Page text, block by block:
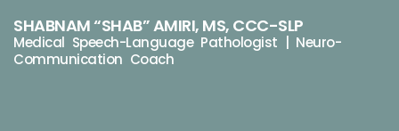
SHABNAM “SHAB” AMIRI, MS, CCC-SLP
Medical Speech-Language Pathologist | Neuro-
Communication Coach